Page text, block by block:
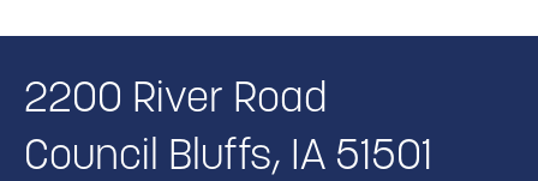
2200 River Road
Council Bluffs, IA 51501